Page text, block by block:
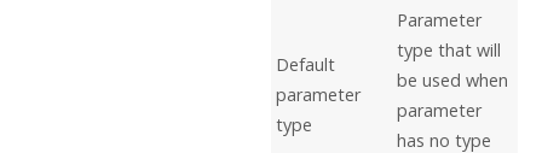
Default
parameter
type
Parameter
type that will
be used when
parameter
has no type